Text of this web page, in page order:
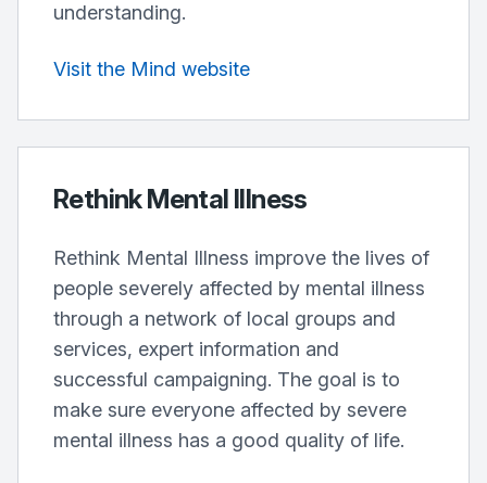
understanding.
Visit the Mind website
Rethink Mental Illness
Rethink Mental Illness improve the lives of
people severely affected by mental illness
through a network of local groups and
services, expert information and
successful campaigning. The goal is to
make sure everyone affected by severe
mental illness has a good quality of life.